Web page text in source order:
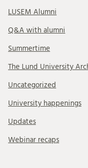
LUSEM Alumni
Q&A with alumni
Summertime
The Lund University
Uncategorized
University happenings
Updates
Webinar recaps